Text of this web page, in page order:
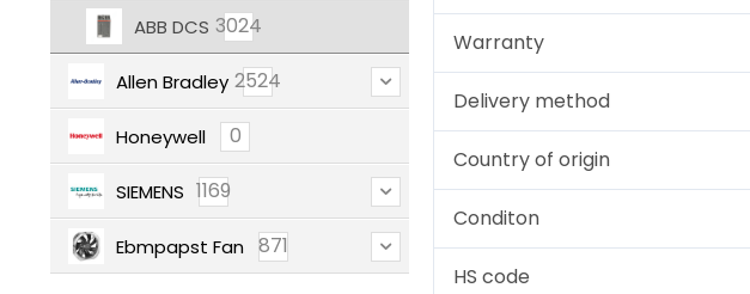
ABB DCS 3024
Allen Bradley 2524
Honeywell 0
SIEMENS 1169
Ebmpapst Fan 871
Warranty
Delivery method
Country of origin
Conditon
HS code